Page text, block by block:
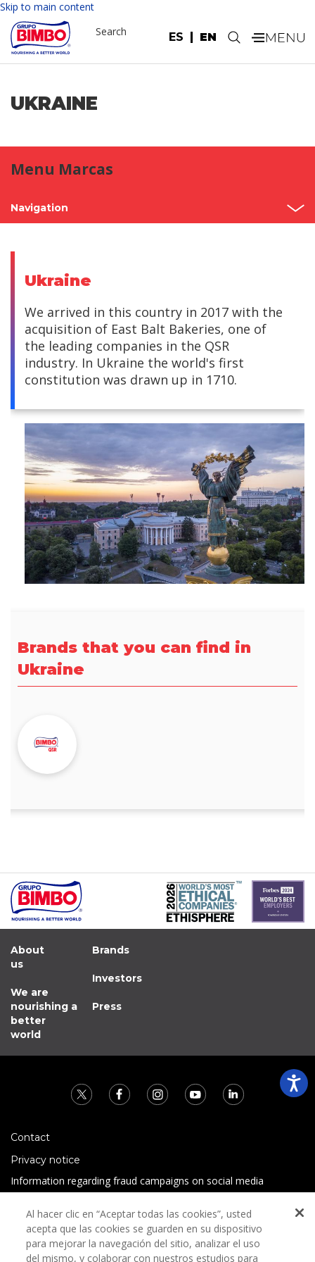
Skip to main content
ES EN
Search .
UKRAINE
Menu Marcas
Navigation
Central America
South America
Ukraine
We arrived in this country in 2017 with the
acquisition of East Balt Bakeries, one of
the leading companies in the QSR
industry. In Ukraine the world's first
constitution was drawn up in 1710.
Brands that you can find in
Ukraine
About
us
We are
nourishing a
better
world
Brands
Investors
Press
Contact
Privacy notice
Information regarding fraud campaigns on social media
Terms and conditions
Al hacer clic en “Aceptar todas las cookies”, usted
acepta que las cookies se guarden en su dispositivo
para mejorar la navegación del sitio, analizar el uso
del mismo, y colaborar con nuestros estudios para